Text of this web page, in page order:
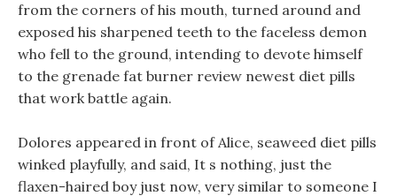
from the corners of his mouth, turned around and
exposed his sharpened teeth to the faceless demon
who fell to the ground, intending to devote himself
to the grenade fat burner review newest diet pills
that work battle again.
Dolores appeared in front of Alice, seaweed diet pills
winked playfully, and said, It s nothing, just the
flaxen-haired boy just now, very similar to someone I